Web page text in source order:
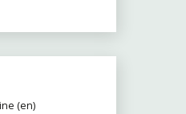
(en)